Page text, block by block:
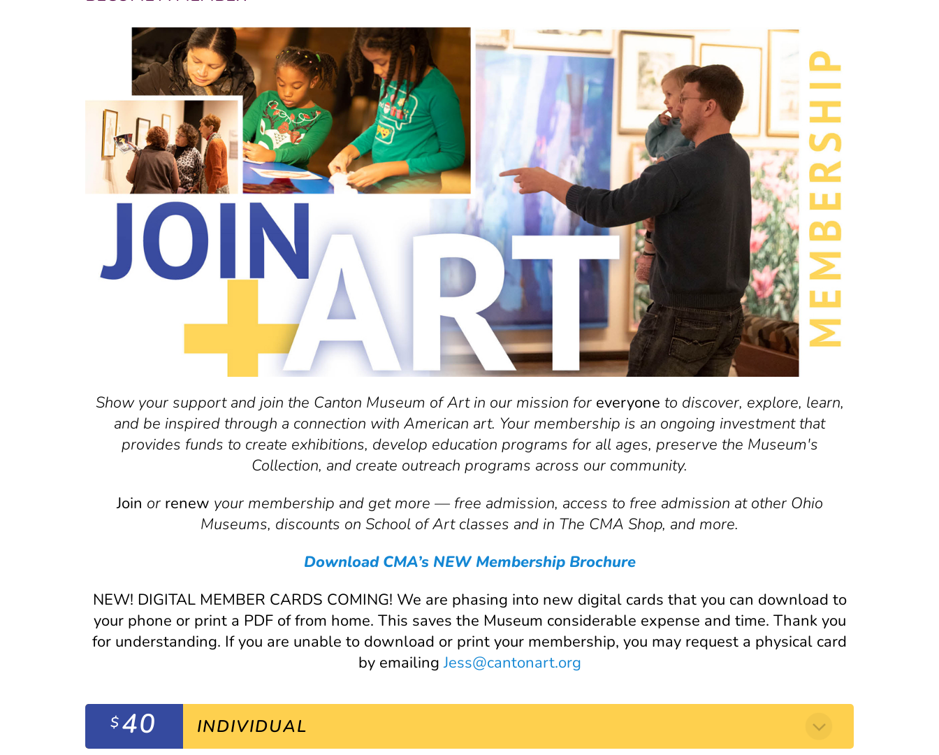
Show your support and join the Canton Museum of Art in our mission for everyone to discover, explore, learn,
and be inspired through a connection with American art. Your membership is an ongoing investment that
provides funds to create exhibitions, develop education programs for all ages, preserve the Museum's
Collection, and create outreach programs across our community.
Join or renew your membership and get more — free admission, access to free admission at other Ohio
Museums, discounts on School of Art classes and in The CMA Shop, and more.
Download CMA’s NEW Membership Brochure
NEW! DIGITAL MEMBER CARDS COMING! We are phasing into new digital cards that you can download to
your phone or print a PDF of from home. This saves the Museum considerable expense and time. Thank you
for understanding. If you are unable to download or print your membership, you may request a physical card
by emailingJess@cantonart.org
$40 INDIVIDUAL